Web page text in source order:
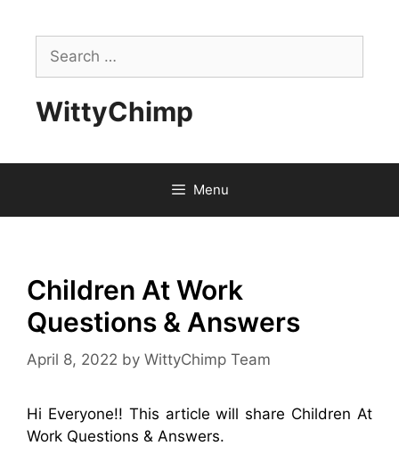
contentSearch
for:
WittyChimp
Menu
Children At Work
Questions & Answers
April 8, 2022 by WittyChimp Team
Hi Everyone!! This article will share Children At
Work Questions & Answers.